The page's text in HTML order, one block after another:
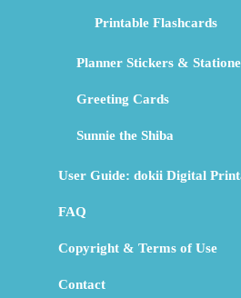
Printable Flashcards
Planner Stickers &
Greeting Cards
Sunnie the Shiba
User Guide: dokii Digital
FAQ
Copyright & Terms of Use
Contact